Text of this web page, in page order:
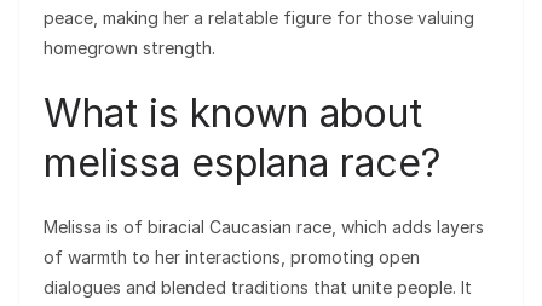
peace, making her a relatable figure for those valuing
homegrown strength.
What is known about
melissa esplana race?
Melissa is of biracial Caucasian race, which adds layers
of warmth to her interactions, promoting open
dialogues and blended traditions that unite people. It